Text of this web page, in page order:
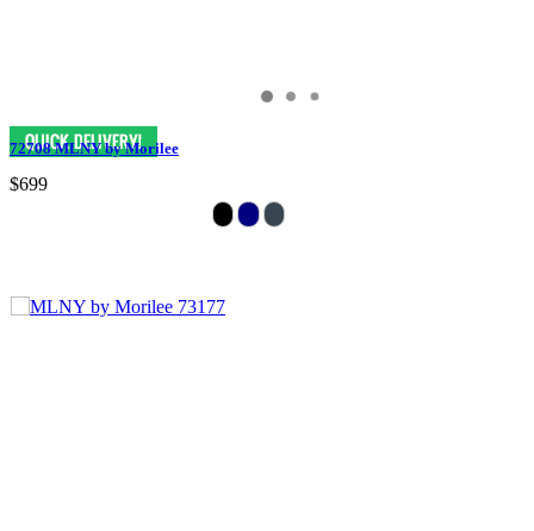
72708 MLNY by Morilee
$699